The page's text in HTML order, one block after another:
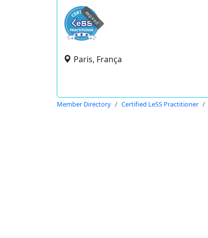
expired
Paris, França
Member Directory Certified LeSS Practitioner